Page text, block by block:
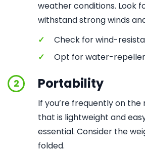
weather conditions. Look
withstand strong winds
✓
Check for wind-
✓
Opt for water-
2 Portability
If you’re frequently on
that is lightweight and
essential. Consider the
folded.